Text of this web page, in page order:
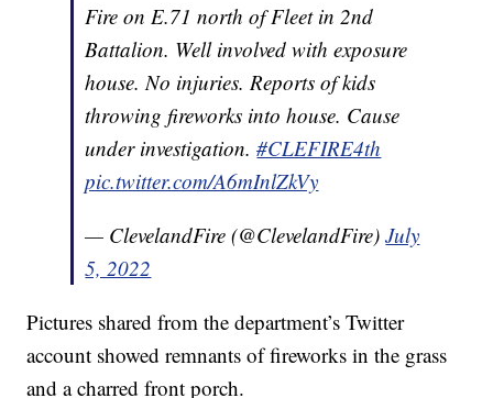
Fire on E.71 north of Fleet in 2nd
Battalion. Well involved with exposure
house. No injuries. Reports of kids
throwing fireworks into house. Cause
under investigation.#CLEFIRE4th
pic.twitter.com/A6mInlZkVy
— ClevelandFire (@ClevelandFire)July
5, 2022
Pictures shared from the department’s Twitter
account showed remnants of fireworks in the grass
and a charred front porch.